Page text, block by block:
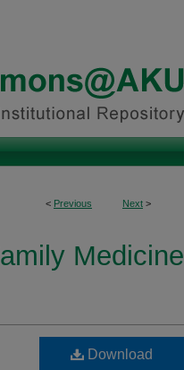
< Previous Next >
Medicine
Download